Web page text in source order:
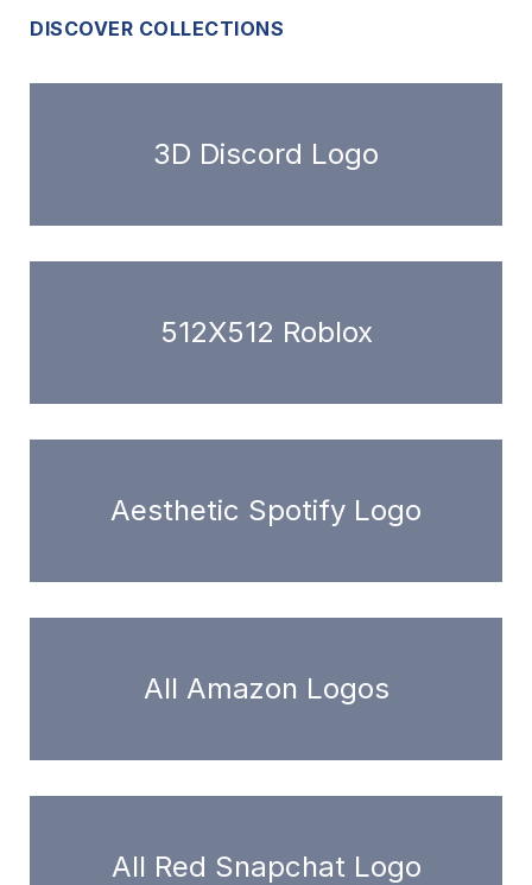
DISCOVER COLLECTIONS
3D Discord Logo
512X512 Roblox
Aesthetic Spotify Logo
All Amazon Logos
All Red Snapchat Logo